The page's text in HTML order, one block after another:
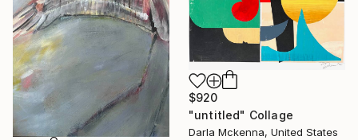
$920
"untitled" Collage
Darla Mckenna, United States